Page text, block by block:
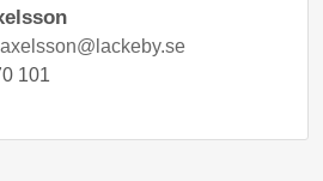
101